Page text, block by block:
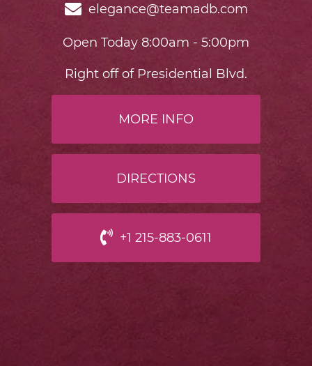
elegance@teamadb.com
Open Today 8:00am - 5:00pm
Right off of Presidential Blvd.
MORE INFO
DIRECTIONS
+1 215-883-0611